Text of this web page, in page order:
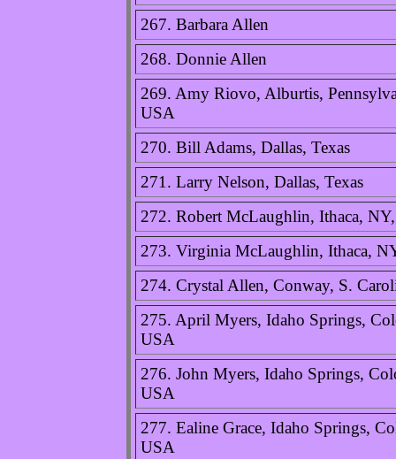
267. Barbara Allen
268. Donnie Allen
269. Amy Riovo, Alburtis,
USA
270. Bill Adams, Dallas, Texas
271. Larry Nelson, Dallas, Texas
272. Robert McLaughlin, Ithaca,
273. Virginia McLaughlin, Ithaca,
274. Crystal Allen, Conway, S.
275. April Myers, Idaho Springs,
USA
276. John Myers, Idaho Springs,
USA
277. Ealine Grace, Idaho Springs,
USA